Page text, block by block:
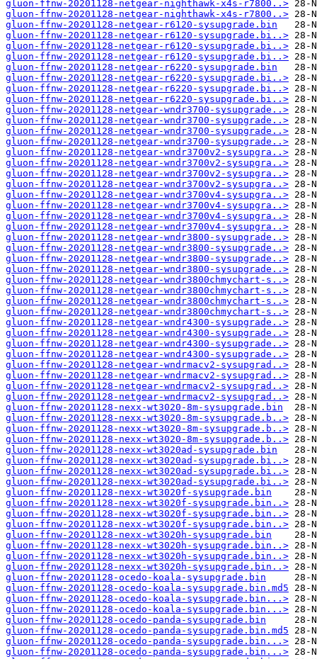
gluon-ffnw-20201128-netgear-nighthawk-x4s-r7800..>
gluon-ffnw-20201128-netgear-nighthawk-x4s-r7800..>
gluon-ffnw-20201128-netgear-r6120-sysupgrade.bin
gluon-ffnw-20201128-netgear-r6120-sysupgrade.bi..>
gluon-ffnw-20201128-netgear-r6120-sysupgrade.bi..>
gluon-ffnw-20201128-netgear-r6120-sysupgrade.bi..>
gluon-ffnw-20201128-netgear-r6220-sysupgrade.bin
gluon-ffnw-20201128-netgear-r6220-sysupgrade.bi..>
gluon-ffnw-20201128-netgear-r6220-sysupgrade.bi..>
gluon-ffnw-20201128-netgear-r6220-sysupgrade.bi..>
gluon-ffnw-20201128-netgear-wndr3700-sysupgrade..>
gluon-ffnw-20201128-netgear-wndr3700-sysupgrade..>
gluon-ffnw-20201128-netgear-wndr3700-sysupgrade..>
gluon-ffnw-20201128-netgear-wndr3700-sysupgrade..>
gluon-ffnw-20201128-netgear-wndr3700v2-sysupgra..>
gluon-ffnw-20201128-netgear-wndr3700v2-sysupgra..>
gluon-ffnw-20201128-netgear-wndr3700v2-sysupgra..>
gluon-ffnw-20201128-netgear-wndr3700v2-sysupgra..>
gluon-ffnw-20201128-netgear-wndr3700v4-sysupgra..>
gluon-ffnw-20201128-netgear-wndr3700v4-sysupgra..>
gluon-ffnw-20201128-netgear-wndr3700v4-sysupgra..>
gluon-ffnw-20201128-netgear-wndr3700v4-sysupgra..>
gluon-ffnw-20201128-netgear-wndr3800-sysupgrade..>
gluon-ffnw-20201128-netgear-wndr3800-sysupgrade..>
gluon-ffnw-20201128-netgear-wndr3800-sysupgrade..>
gluon-ffnw-20201128-netgear-wndr3800-sysupgrade..>
gluon-ffnw-20201128-netgear-wndr3800chmychart-s..>
gluon-ffnw-20201128-netgear-wndr3800chmychart-s..>
gluon-ffnw-20201128-netgear-wndr3800chmychart-s..>
gluon-ffnw-20201128-netgear-wndr3800chmychart-s..>
gluon-ffnw-20201128-netgear-wndr4300-sysupgrade..>
gluon-ffnw-20201128-netgear-wndr4300-sysupgrade..>
gluon-ffnw-20201128-netgear-wndr4300-sysupgrade..>
gluon-ffnw-20201128-netgear-wndr4300-sysupgrade..>
gluon-ffnw-20201128-netgear-wndrmacv2-sysupgrad..>
gluon-ffnw-20201128-netgear-wndrmacv2-sysupgrad..>
gluon-ffnw-20201128-netgear-wndrmacv2-sysupgrad..>
gluon-ffnw-20201128-netgear-wndrmacv2-sysupgrad..>
gluon-ffnw-20201128-nexx-wt3020-8m-sysupgrade.bin
gluon-ffnw-20201128-nexx-wt3020-8m-sysupgrade.b..>
gluon-ffnw-20201128-nexx-wt3020-8m-sysupgrade.b..>
gluon-ffnw-20201128-nexx-wt3020-8m-sysupgrade.b..>
gluon-ffnw-20201128-nexx-wt3020ad-sysupgrade.bin
gluon-ffnw-20201128-nexx-wt3020ad-sysupgrade.bi..>
gluon-ffnw-20201128-nexx-wt3020ad-sysupgrade.bi..>
gluon-ffnw-20201128-nexx-wt3020ad-sysupgrade.bi..>
gluon-ffnw-20201128-nexx-wt3020f-sysupgrade.bin
gluon-ffnw-20201128-nexx-wt3020f-sysupgrade.bin..>
gluon-ffnw-20201128-nexx-wt3020f-sysupgrade.bin..>
gluon-ffnw-20201128-nexx-wt3020f-sysupgrade.bin..>
gluon-ffnw-20201128-nexx-wt3020h-sysupgrade.bin
gluon-ffnw-20201128-nexx-wt3020h-sysupgrade.bin..>
gluon-ffnw-20201128-nexx-wt3020h-sysupgrade.bin..>
gluon-ffnw-20201128-nexx-wt3020h-sysupgrade.bin..>
gluon-ffnw-20201128-ocedo-koala-sysupgrade.bin
gluon-ffnw-20201128-ocedo-koala-sysupgrade.bin.md5
gluon-ffnw-20201128-ocedo-koala-sysupgrade.bin...>
gluon-ffnw-20201128-ocedo-koala-sysupgrade.bin...>
gluon-ffnw-20201128-ocedo-panda-sysupgrade.bin
gluon-ffnw-20201128-ocedo-panda-sysupgrade.bin.md5
gluon-ffnw-20201128-ocedo-panda-sysupgrade.bin...>
gluon-ffnw-20201128-ocedo-panda-sysupgrade.bin...>